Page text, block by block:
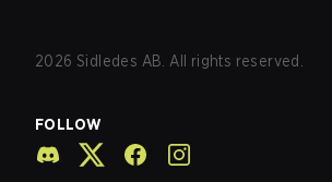
2026 Sidledes AB. All rights reserved.
FOLLOW